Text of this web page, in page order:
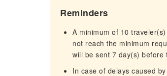
Reminders
A minimum of 10
not reach the minimum
will be sent 7 day(s) before
In case of delays caused